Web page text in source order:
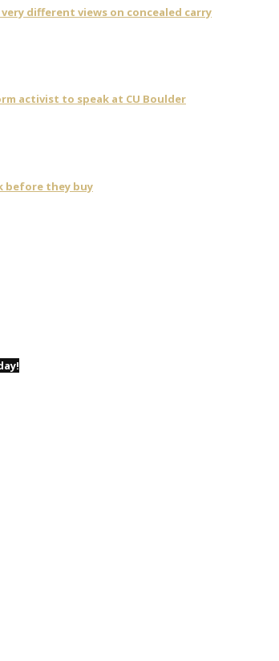
different views on concealed carry
activist to speak at CU Boulder
before they buy